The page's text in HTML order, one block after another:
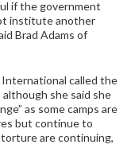
if the government
institute another
Brad Adams of
International called the
she said she
as some camps are
but continue to
are continuing,